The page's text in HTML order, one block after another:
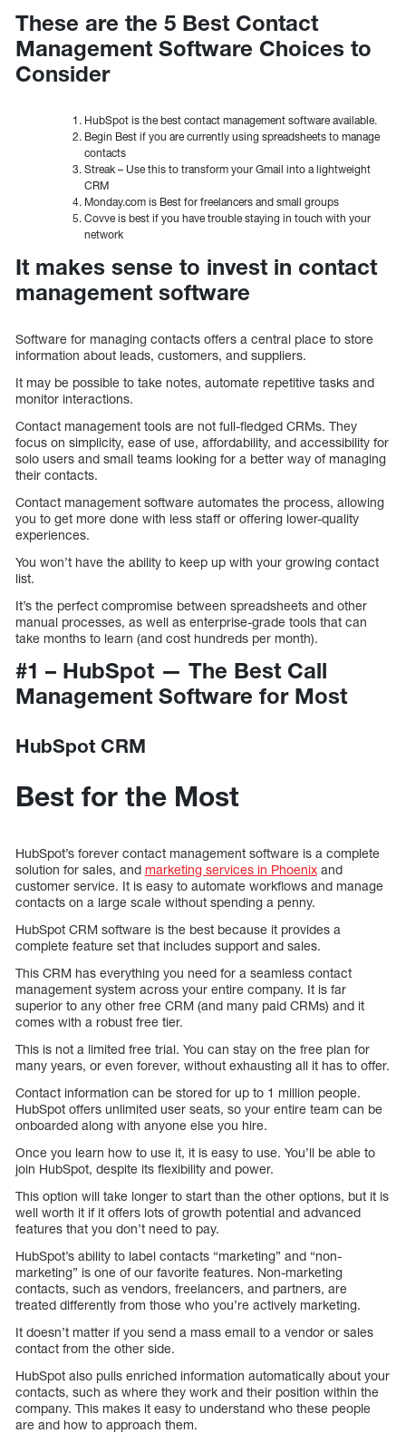
These are the 5 Best Contact
Management Software Choices to
Consider
HubSpot is the best contact management software available.
Begin Best if you are currently using spreadsheets to manage
contacts
Streak – Use this to transform your Gmail into a lightweight
CRM
Monday.com is Best for freelancers and small groups
Covve is best if you have trouble staying in touch with your
network
It makes sense to invest in contact
management software
Software for managing contacts offers a central place to store
information about leads, customers, and suppliers.
It may be possible to take notes, automate repetitive tasks and
monitor interactions.
Contact management tools are not full-fledged CRMs. They
focus on simplicity, ease of use, affordability, and accessibility for
solo users and small teams looking for a better way of managing
their contacts.
Contact management software automates the process, allowing
you to get more done with less staff or offering lower-quality
experiences.
You won’t have the ability to keep up with your growing contact
list.
It’s the perfect compromise between spreadsheets and other
manual processes, as well as enterprise-grade tools that can
take months to learn (and cost hundreds per month).
#1 – HubSpot — The Best Call
Management Software for Most
HubSpot CRM
Best for the Most
HubSpot’s forever contact management software is a complete
solution for sales, and marketing services in Phoenix and
customer service. It is easy to automate workflows and manage
contacts on a large scale without spending a penny.
HubSpot CRM software is the best because it provides a
complete feature set that includes support and sales.
This CRM has everything you need for a seamless contact
management system across your entire company. It is far
superior to any other free CRM (and many paid CRMs) and it
comes with a robust free tier.
This is not a limited free trial. You can stay on the free plan for
many years, or even forever, without exhausting all it has to offer.
Contact information can be stored for up to 1 million people.
HubSpot offers unlimited user seats, so your entire team can be
onboarded along with anyone else you hire.
Once you learn how to use it, it is easy to use. You’ll be able to
join HubSpot, despite its flexibility and power.
This option will take longer to start than the other options, but it is
well worth it if it offers lots of growth potential and advanced
features that you don’t need to pay.
HubSpot’s ability to label contacts “marketing” and “non-
marketing” is one of our favorite features. Non-marketing
contacts, such as vendors, freelancers, and partners, are
treated differently from those who you’re actively marketing.
It doesn’t matter if you send a mass email to a vendor or sales
contact from the other side.
HubSpot also pulls enriched information automatically about your
contacts, such as where they work and their position within the
company. This makes it easy to understand who these people
are and how to approach them.